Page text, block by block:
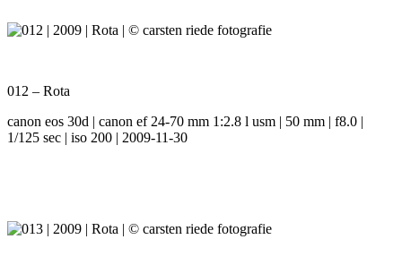
012 – Rota
canon eos 30d | canon ef 24-70 mm 1:2.8 l usm | 50 mm | f8.0 |
1/125 sec | iso 200 | 2009-11-30